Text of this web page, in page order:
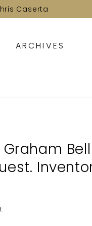
Caserta
ARCHIVES